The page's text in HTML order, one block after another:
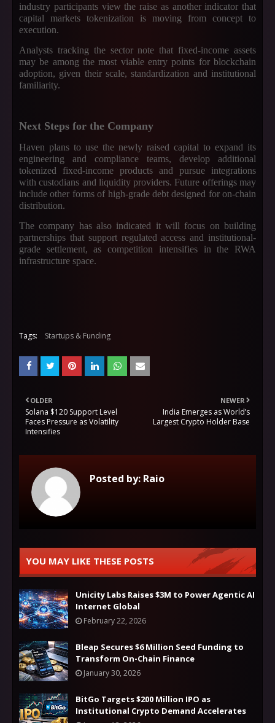
industry participants view the raise as another indicator that
capital markets tokenization is moving from concept to
execution.
Analysts tracking the sector note that fixed-income assets
may be among the most viable entry points for blockchain
adoption, given their scale, standardization and institutional
familiarity.
Next Steps for the Company
Haven plans to use the newly raised capital to expand its
engineering and compliance teams, develop additional
tokenized fixed-income products and pursue integrations
with custodians and liquidity providers. Future offerings may
include other forms of high-grade debt designed for on-chain
distribution.
The company has also indicated it will focus on building
partnerships that support regulated access and institutional-
grade settlement, as competition intensifies in the RWA
infrastructure space.
Tags: Startups & Funding
NEWER
India Emerges as World’s
Largest Crypto Holder Base
OLDER
Solana $120 Support Level
Faces Pressure as Volatility
Intensifies
Posted by: Raio
YOU MAY LIKE THESE POSTS
Unicity Labs Raises $3M to Power Agentic AI
Internet Global
February 22, 2026
Bleap Secures $6 Million Seed Funding to
Transform On-Chain Finance
January 30, 2026
BitGo Targets $200 Million IPO as
Institutional Crypto Demand Accelerates